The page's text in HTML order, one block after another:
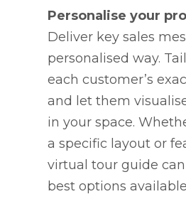
Personalise your
Deliver key sales
personalised way.
each customer’s
and let them
in your space.
a specific layout or
virtual tour guide
best options